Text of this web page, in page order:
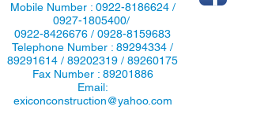
Mobile Number : 0922-8186624/
0927-1805400/
0922-8426676 / 0928-8159683
Telephone Number : 89294334 /
89291614 / 89202319 / 89260175
Fax Number : 89201886
Email:
exiconconstruction@yahoo.com